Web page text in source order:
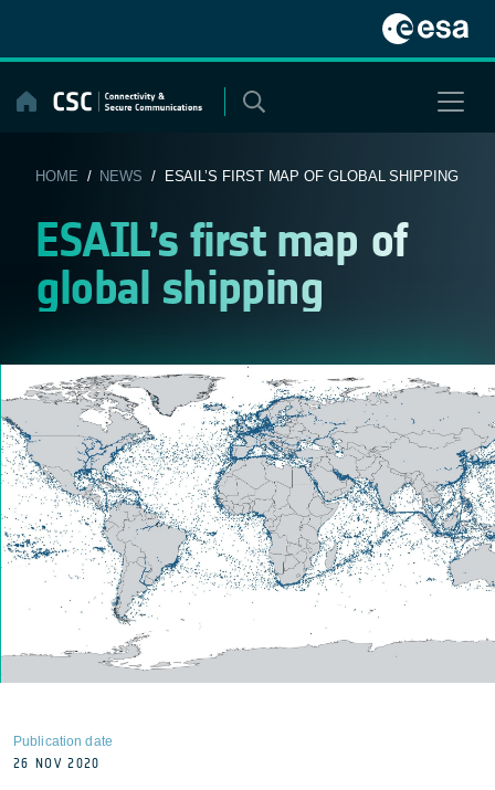
content
HOME / NEWS / ESAIL’S FIRST MAP OF GLOBAL SHIPPING
ESAIL’s first map of
global shipping
Publication date
26 NOV 2020